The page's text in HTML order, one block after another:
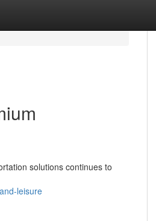
solutions continues to
leisure